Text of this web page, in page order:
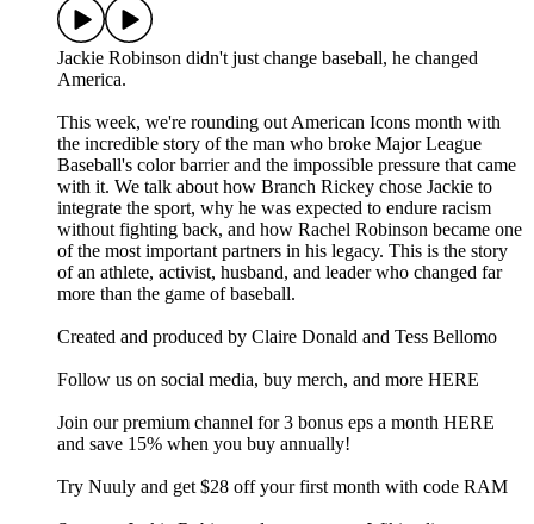
Jackie Robinson didn't just change baseball, he changed
America.
This week, we're rounding out American Icons month with
the incredible story of the man who broke Major League
Baseball's color barrier and the impossible pressure that came
with it. We talk about how Branch Rickey chose Jackie to
integrate the sport, why he was expected to endure racism
without fighting back, and how Rachel Robinson became one
of the most important partners in his legacy. This is the story
of an athlete, activist, husband, and leader who changed far
more than the game of baseball.
Created and produced by Claire Donald and Tess Bellomo
Follow us on social media, buy merch, and more⁠ HERE
Join our premium channel for 3 bonus eps a month ⁠HERE
and save 15% when you buy annually!
Try ⁠Nuuly ⁠and get $28 off your first month with code RAM